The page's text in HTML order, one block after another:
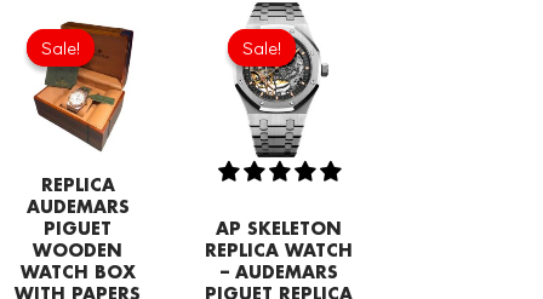
Sale!
Sale!
REPLICA
AUDEMARS
PIGUET
WOODEN
WATCH BOX
WITH PAPERS
price
was:
£154.80.
Sale!
Sale!
AP SKELETON
REPLICA WATCH
– AUDEMARS
PIGUET REPLICA
Original
price
was:
£387.00.